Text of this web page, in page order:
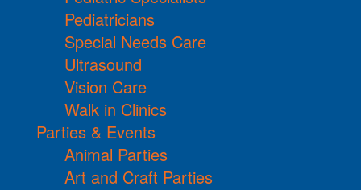
Pediatricians
Special Needs Care
Ultrasound
Vision Care
Walk in Clinics
Parties & Events
Animal Parties
Art and Craft Parties